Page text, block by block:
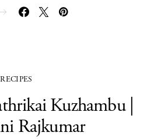
RECIPES
Kuzhambu |
Rajkumar